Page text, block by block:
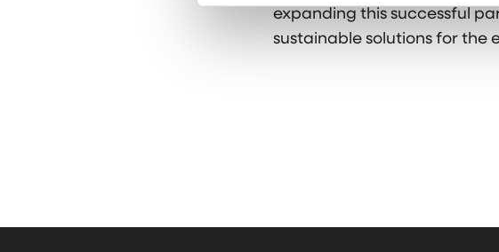
expanding this successful
sustainable solutions for the